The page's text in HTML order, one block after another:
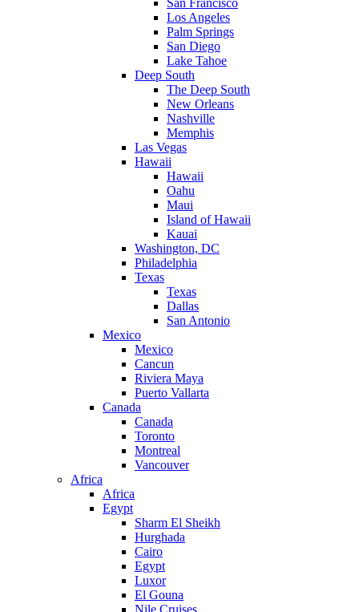
San Francisco
Los Angeles
Palm Springs
San Diego
Lake Tahoe
Deep South
The Deep South
New Orleans
Nashville
Memphis
Las Vegas
Hawaii
Hawaii
Oahu
Maui
Island of Hawaii
Kauai
Washington, DC
Philadelphia
Texas
Texas
Dallas
San Antonio
Mexico
Mexico
Cancun
Riviera Maya
Puerto Vallarta
Canada
Canada
Toronto
Montreal
Vancouver
Africa
Africa
Egypt
Sharm El Sheikh
Hurghada
Cairo
Egypt
Luxor
El Gouna